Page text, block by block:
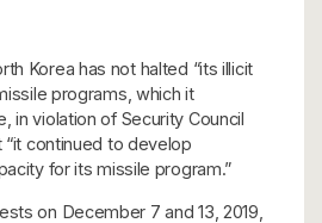
Korea has not halted “its illicit
programs, which it
in violation of Security Council
“it continued to develop
for its missile program.”
on December 7 and 13, 2019,